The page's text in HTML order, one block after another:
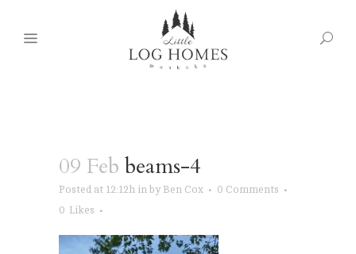
09 Feb beams-4
Posted at 12:12h in by Ben Cox
0 Comments
0 Likes